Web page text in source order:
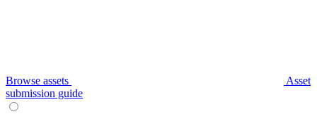
Browse assets
Asset
submission guide